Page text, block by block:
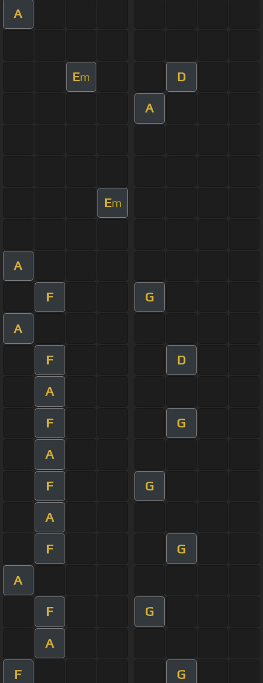
A
Em D
A
Em
A
F G
A
F D
A
F G
A
F G
A
F G
A
F G
A
F G